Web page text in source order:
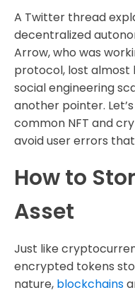
A Twitter thread
decentralized
Arrow, who was
protocol, lost almost
social engineering
another pointer.
common NFT and
avoid user errors
How to
Asset
Just like
encrypted tokens
nature, blockchains